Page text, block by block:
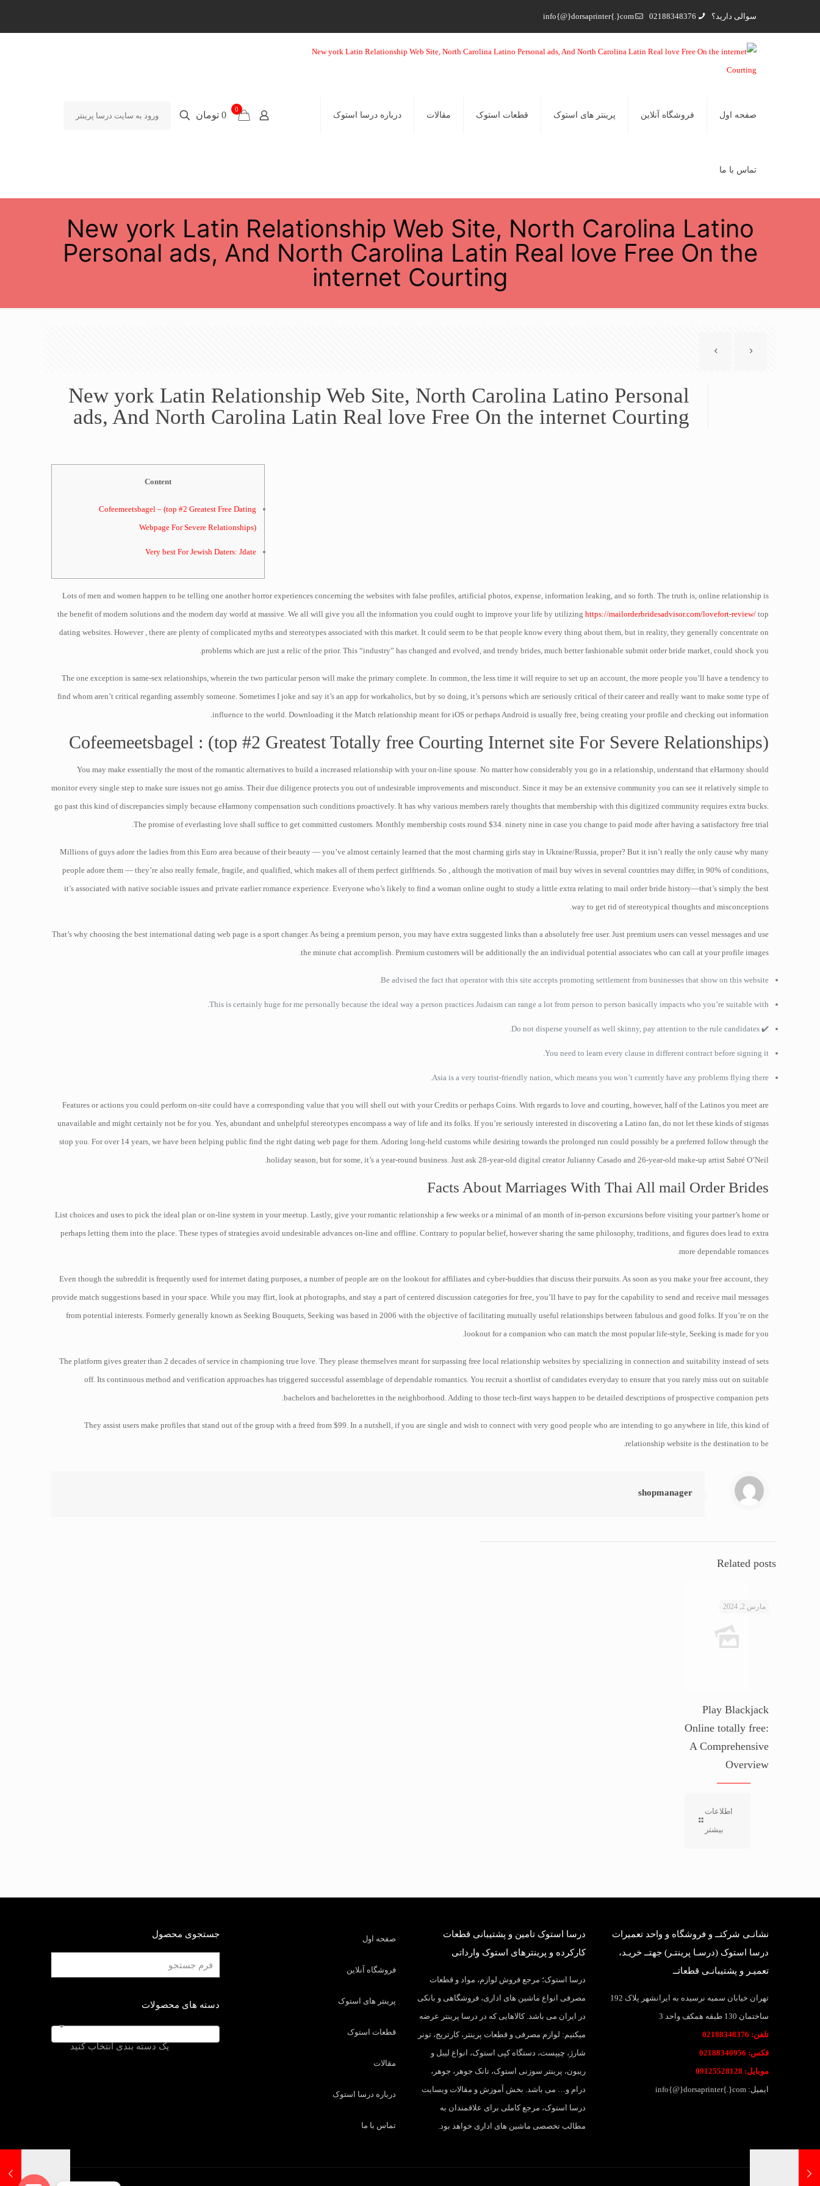
سوالی دارید؟ 02188348376
info{@}dorsaprinter{.}com
صفحه اول فروشگاه آنلاین پرینتر های استوک قطعات استوک مقالات درباره درسا استوک
تماس با ما
0
0 تومان ورود به سایت درسا پرینتر
New york Latin Relationship Web Site, North Carolina Latino
Personal ads, And North Carolina Latin Real love Free On the
internet Courting
New york Latin Relationship Web Site, North Carolina Latino Personal
ads, And North Carolina Latin Real love Free On the internet Courting
Content
Cofeemeetsbagel – (top #2 Greatest Free Dating
Webpage For Severe Relationships)
Very best For Jewish Daters: Jdate
Lots of men and women happen to be telling one another horror experiences concerning the websites with false profiles, artificial photos, expense, information leaking, and so forth. The truth is, online relationship is
the benefit of modern solutions and the modern day world at massive. We all will give you all the information you could ought to improve your life by utilizing https://mailorderbridesadvisor.com/lovefort-review/ top
dating websites. However , there are plenty of complicated myths and stereotypes associated with this market. It could seem to be that people know every thing about them, but in reality, they generally concentrate on
problems which are just a relic of the prior. This “industry” has changed and evolved, and trendy brides, much better fashionable submit order bride market, could shock you.
The one exception is same-sex relationships, wherein the two particular person will make the primary complete. In common, the less time it will require to set up an account, the more people you’ll have a tendency to
find whom aren’t critical regarding assembly someone. Sometimes I joke and say it’s an app for workaholics, but by so doing, it’s persons which are seriously critical of their career and really want to make some type of
influence to the world. Downloading it the Match relationship meant for iOS or perhaps Android is usually free, being creating your profile and checking out information.
Cofeemeetsbagel : (top #2 Greatest Totally free Courting Internet site For Severe Relationships)
You may make essentially the most of the romantic alternatives to build a increased relationship with your on-line spouse. No matter how considerably you go in a relationship, understand that eHarmony should
monitor every single step to make sure issues not go amiss. Their due diligence protects you out of undesirable improvements and misconduct. Since it may be an extensive community you can see it relatively simple to
go past this kind of discrepancies simply because eHarmony compensation such conditions proactively. It has why various members rarely thoughts that membership with this digitized community requires extra bucks.
The promise of everlasting love shall suffice to get committed customers. Monthly membership costs round $34. ninety nine in case you change to paid mode after having a satisfactory free trial.
Millions of guys adore the ladies from this Euro area because of their beauty — you’ve almost certainly learned that the most charming girls stay in Ukraine/Russia, proper? But it isn’t really the only cause why many
people adore them — they’re also really female, fragile, and qualified, which makes all of them perfect girlfriends. So , although the motivation of mail buy wives in several countries may differ, in 90% of conditions,
it’s associated with native sociable issues and private earlier romance experience. Everyone who’s likely to find a woman online ought to study a little extra relating to mail order bride history—that’s simply the best
way to get rid of stereotypical thoughts and misconceptions.
That’s why choosing the best international dating web page is a sport changer. As being a premium person, you may have extra suggested links than a absolutely free user. Just premium users can vessel messages and use
the minute chat accomplish. Premium customers will be additionally the an individual potential associates who can call at your profile images.
Be advised the fact that operator with this site accepts promoting settlement from businesses that show on this website.
This is certainly huge for me personally because the ideal way a person practices Judaism can range a lot from person to person basically impacts who you’re suitable with.
✔️ Do not disperse yourself as well skinny, pay attention to the rule candidates.
You need to learn every clause in different contract before signing it.
Asia is a very tourist-friendly nation, which means you won’t currently have any problems flying there.
Features or actions you could perform on-site could have a corresponding value that you will shell out with your Credits or perhaps Coins. With regards to love and courting, however, half of the Latinos you meet are
unavailable and might certainly not be for you. Yes, abundant and unhelpful stereotypes encompass a way of life and its folks. If you’re seriously interested in discovering a Latino fan, do not let these kinds of stigmas
stop you. For over 14 years, we have been helping public find the right dating web page for them. Adoring long-held customs while desiring towards the prolonged run could possibly be a preferred follow through the
holiday season, but for some, it’s a year-round business. Just ask 28-year-old digital creator Julianny Casado and 26-year-old make-up artist Sabré O’Neil.
Facts About Marriages With Thai All mail Order Brides
List choices and uses to pick the ideal plan or on-line system in your meetup. Lastly, give your romantic relationship a few weeks or a minimal of an month of in-person excursions before visiting your partner’s home or
perhaps letting them into the place. These types of strategies avoid undesirable advances on-line and offline. Contrary to popular belief, however sharing the same philosophy, traditions, and figures does lead to extra
more dependable romances.
Even though the subreddit is frequently used for internet dating purposes, a number of people are on the lookout for affiliates and cyber-buddies that discuss their pursuits. As soon as you make your free account, they
provide match suggestions based in your space. While you may flirt, look at photographs, and stay a part of centered discussion categories for free, you’ll have to pay for the capability to send and receive mail messages
from potential interests. Formerly generally known as Seeking Bouquets, Seeking was based in 2006 with the objective of facilitating mutually useful relationships between fabulous and good folks. If you’re on the
lookout for a companion who can match the most popular life-style, Seeking is made for you.
The platform gives greater than 2 decades of service in championing true love. They please themselves meant for surpassing free local relationship websites by specializing in connection and suitability instead of sets
off. Its continuous method and verification approaches has triggered successful assemblage of dependable romantics. You recruit a shortlist of candidates everyday to ensure that you rarely miss out on suitable
bachelors and bachelorettes in the neighborhood. Adding to those tech-first ways happen to be detailed descriptions of prospective companion pets.
They assist users make profiles that stand out of the group with a freed from $99. In a nutshell, if you are single and wish to connect with very good people who are intending to go anywhere in life, this kind of
relationship website is the destination to be.
shopmanager
Related posts
مارس 2, 2024
Play Blackjack
Online totally free:
A Comprehensive
Overview
اطلاعات
بیشتر
نشانـی شرکتــ و فروشگاه و واحد تعمیرات
درسا استوک (درسـا پرینتـر) جهتــ خریـد،
تعمیـر و پشتیبانـی قطعاتــ
تهران خیابان سمیه نرسیده به ایرانشهر پلاک 192
ساختمان 130 طبقه همکف واحد 3
تلفن: 02188348376
فکس: 02188340956
موبایل: 09125528128
ایمیل: info{@}dorsaprinter{.}com
درسا استوک تامین و پشتیبانی قطعات
کارکرده و پرینترهای استوک وارداتی
درسا استوک؛ مرجع فروش لوازم، مواد و قطعات
مصرفی انواع ماشین های اداری، فروشگاهی و بانکی
در ایران می باشد. کالاهایی که در درسا پرینتر عرضه
میکنیم: لوازم مصرفی و قطعات پرینتر، کارتریج، تونر
شارژ، چیپست، دستگاه کپی استوک، انواع لیبل و
ریبون، پرینتر سوزنی استوک، تانک جوهر، جوهر،
درام و… می باشد. بخش آموزش و مقالات وبسایت
درسا استوک، مرجع کاملی برای علاقمندان به
مطالب تخصصی ماشین های اداری خواهد بود.
صفحه اول
فروشگاه آنلاین
پرینتر های استوک
قطعات استوک
مقالات
درباره درسا استوک
تماس با ما
جستجوی محصول
دسته های محصولات
یک دسته بندی انتخاب کنید